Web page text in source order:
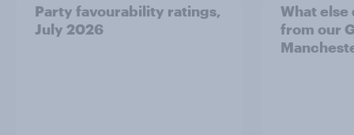
Party favourability ratings,
July 2026
What
from our